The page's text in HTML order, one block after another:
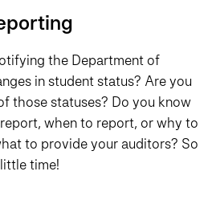
the Department of
in student status? Are you
those statuses? Do you know
when to report, or why to
to provide your auditors? So
time!